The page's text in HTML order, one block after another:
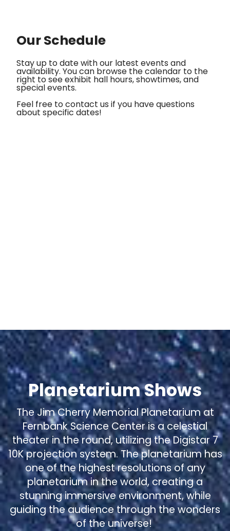
Our Schedule
Stay up to date with our latest events and
availability. You can browse the calendar to the
right to see exhibit hall hours, showtimes, and
special events.
Feel free to contact us if you have questions
about specific dates!
Planetarium Shows
The Jim Cherry Memorial Planetarium at
Fernbank Science Center is a celestial
theater in the round, utilizing the Digistar 7
10K projection system. The planetarium has
one of the highest resolutions of any
planetarium in the world, creating a
stunning immersive environment, while
guiding the audience through the wonders
of the universe!